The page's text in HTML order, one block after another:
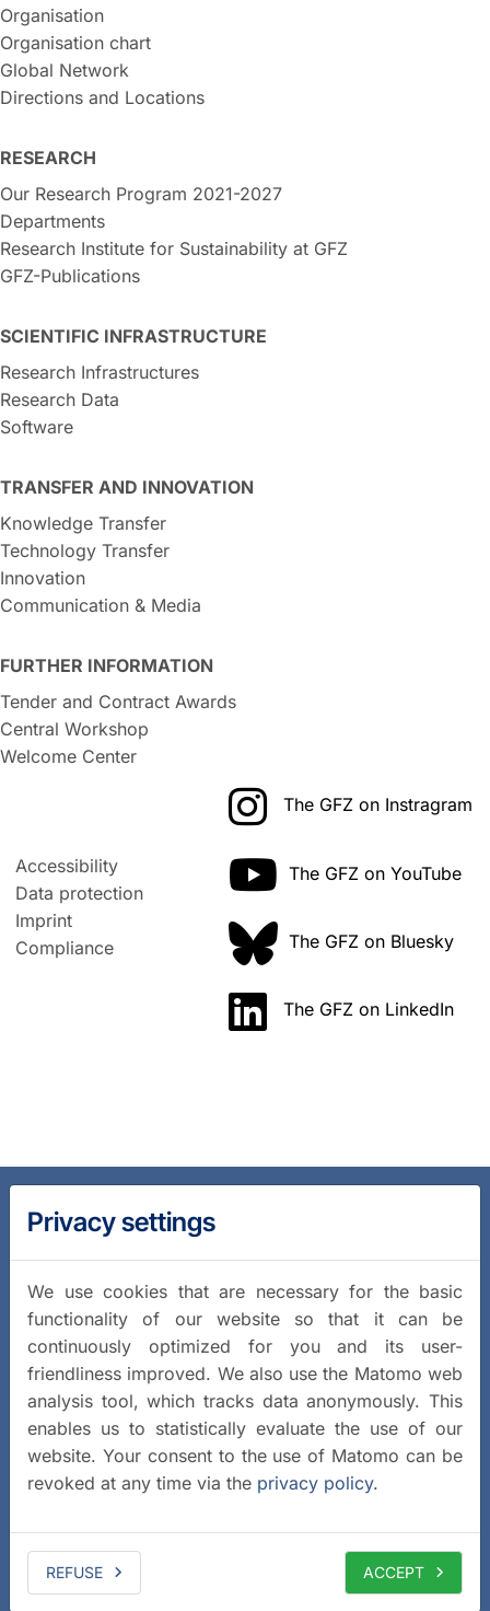
Organisation
Organisation chart
Global Network
Directions and Locations
RESEARCH
Our Research Program 2021-2027
Departments
Research Institute for Sustainability at GFZ
GFZ-Publications
SCIENTIFIC INFRASTRUCTURE
Research Infrastructures
Research Data
Software
TRANSFER AND INNOVATION
Knowledge Transfer
Technology Transfer
Innovation
Communication & Media
FURTHER INFORMATION
Tender and Contract Awards
Central Workshop
Welcome Center
Accessibility
Data protection
Imprint
Compliance
The GFZ on Instragram
The GFZ on YouTube
The GFZ on Bluesky
The GFZ on LinkedIn
Privacy settings
We use cookies that are necessary for the basic
functionality of our website so that it can be
continuously optimized for you and its user-
friendliness improved. We also use the Matomo web
analysis tool, which tracks data anonymously. This
enables us to statistically evaluate the use of our
website. Your consent to the use of Matomo can be
revoked at any time via the privacy policy.
REFUSE ACCEPT